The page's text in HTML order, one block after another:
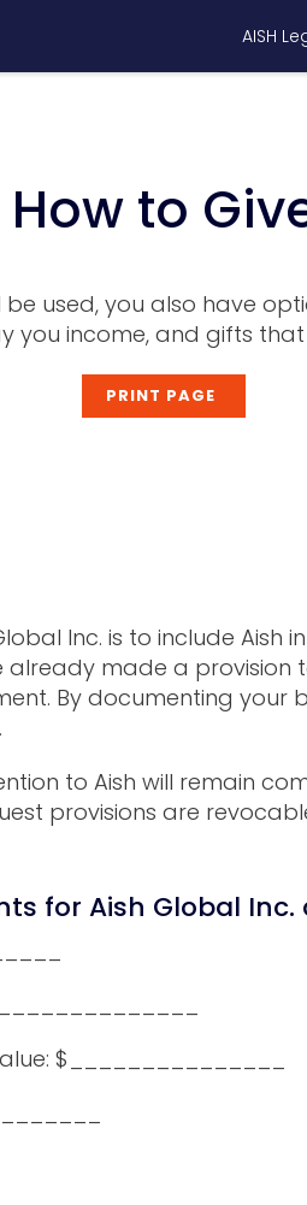
AISH
How to
used, you also have
you income, and gifts
PRINT PAGE
Inc. is to include Aish
made a provision
By documenting your
to Aish will remain
provisions are
for Aish Global Inc.
$_______________